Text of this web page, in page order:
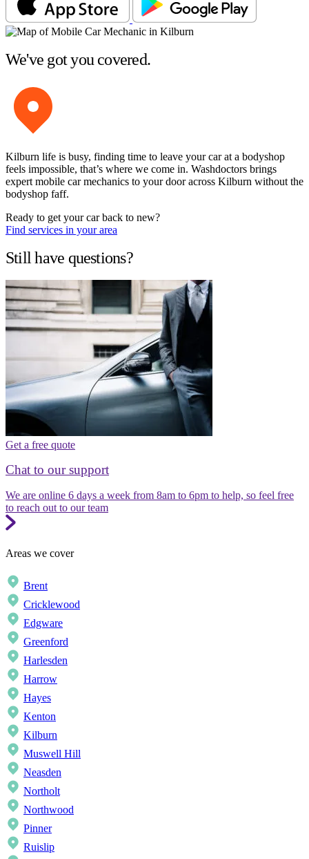
We've got you covered.
Kilburn life is busy, finding time to leave your car at a bodyshop
feels impossible, that’s where we come in. Washdoctors brings
expert mobile car mechanics to your door across Kilburn without the
bodyshop faff.
Ready to get your car back to new?
Find services in your area
Still have questions?
Get a free quote
Chat to our support
We are online 6 days a week from 8am to 6pm to help, so feel free
to reach out to our team
Areas we cover
Brent
Cricklewood
Edgware
Greenford
Harlesden
Harrow
Hayes
Kenton
Kilburn
Muswell Hill
Neasden
Northolt
Northwood
Pinner
Ruislip